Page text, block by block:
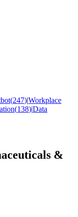
(247)|Workplace
(138)|Data
&